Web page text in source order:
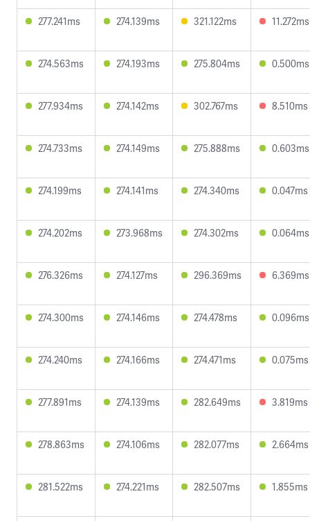
277.241ms 274.139ms 321.122ms 11.272ms
274.563ms 274.193ms 275.804ms 0.500ms
277.934ms 274.142ms 302.767ms 8.510ms
274.733ms 274.149ms 275.888ms 0.603ms
274.199ms 274.141ms 274.340ms 0.047ms
274.202ms 273.968ms 274.302ms 0.064ms
276.326ms 274.127ms 296.369ms 6.369ms
274.300ms 274.146ms 274.478ms 0.096ms
274.240ms 274.166ms 274.471ms 0.075ms
277.891ms 274.139ms 282.649ms 3.819ms
278.863ms 274.106ms 282.077ms 2.664ms
281.522ms 274.221ms 282.507ms 1.855ms